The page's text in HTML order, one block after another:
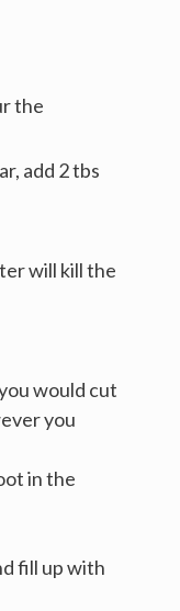
the
add 2 tbs
will kill the
would cut
you
in the
fill up with